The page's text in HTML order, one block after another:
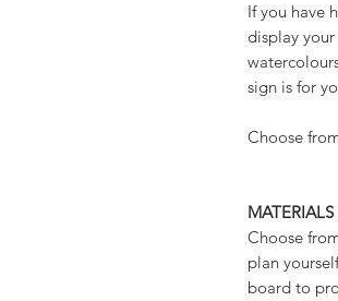
If you have
display
sign is for
Choose
MATERIALS
Choose
plan
board to